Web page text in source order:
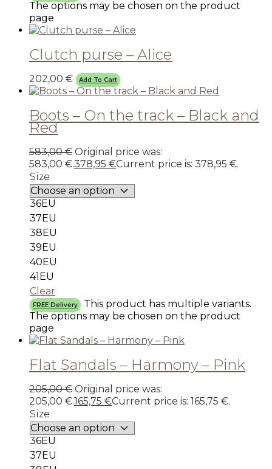
The options may be chosen on the product
page
Clutch purse – Alice
202,00 € Add To Cart
Boots – On the track – Black and
Red
583,00€ Original price was:
583,00 €.378,95 €Current price is: 378,95 €.
Size
36EU
37EU
38EU
39EU
40EU
41EU
Clear
FREE Delivery
This product has multiple variants.
The options may be chosen on the product
page
Flat Sandals – Harmony – Pink
205,00€ Original price was:
205,00 €.165,75 €Current price is: 165,75 €.
Size
36EU
37EU